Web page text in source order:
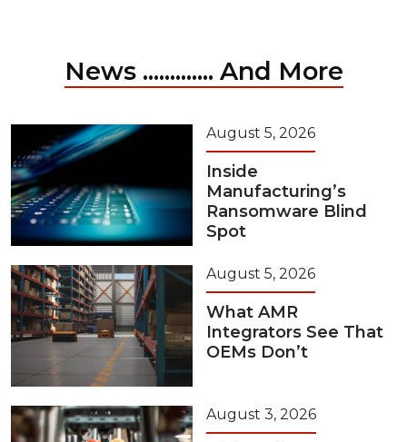
News ............. And More
August 5, 2026
Inside
Manufacturing’s
Ransomware Blind
Spot
August 5, 2026
What AMR
Integrators See That
OEMs Don’t
August 3, 2026